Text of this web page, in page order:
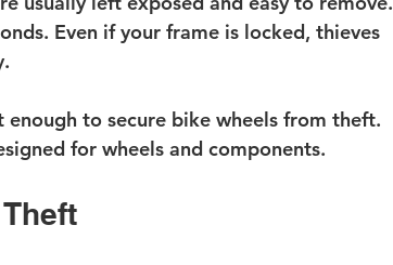
Even if your frame is locked, thieves
to secure bike wheels from theft.
for wheels and components.